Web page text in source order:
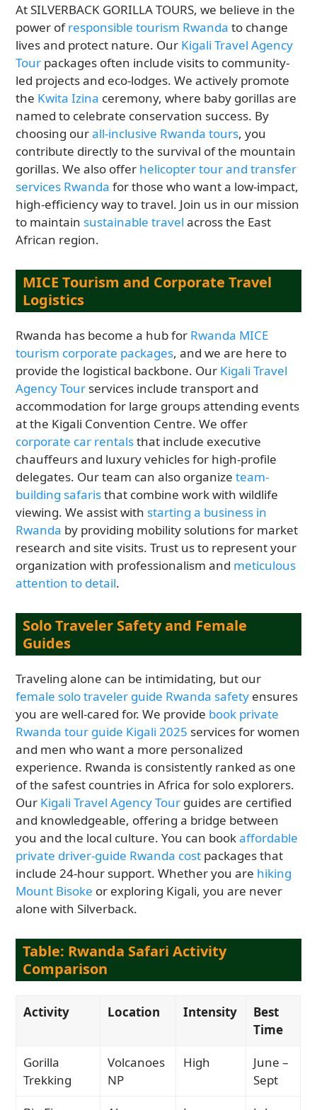
At SILVERBACK GORILLA TOURS, we believe in the
power ofresponsible tourism Rwanda to change
lives and protect nature. Our Kigali Travel Agency
Tour packages often include visits to community-
led projects and eco-lodges. We actively promote
the Kwita Izina ceremony, where baby gorillas are
named to celebrate conservation success. By
choosing ourall-inclusive Rwanda tours, you
contribute directly to the survival of the mountain
gorillas. We also offer helicopter tour and transfer
services Rwanda for those who want a low-impact,
high-efficiency way to travel. Join us in our mission
to maintain sustainable travel across the East
African region.
MICE Tourism and Corporate Travel
Logistics
Rwanda has become a hub for Rwanda MICE
tourism corporate packages, and we are here to
provide the logistical backbone. Our Kigali Travel
Agency Tour services include transport and
accommodation for large groups attending events
at the Kigali Convention Centre. We offer
corporate car rentalsthat include executive
chauffeurs and luxury vehicles for high-profile
delegates. Our team can also organizeteam-
building safaristhat combine work with wildlife
viewing. We assist with starting a business in
Rwanda by providing mobility solutions for market
research and site visits. Trust us to represent your
organization with professionalism and meticulous
attention to detail.
Solo Traveler Safety and Female
Guides
Traveling alone can be intimidating, but our
female solo traveler guide Rwanda safety ensures
you are well-cared for. We provide book private
Rwanda tour guide Kigali 2025 services for women
and men who want a more personalized
experience. Rwanda is consistently ranked as one
of the safest countries in Africa for solo explorers.
Our Kigali Travel Agency Tour guides are certified
and knowledgeable, offering a bridge between
you and the local culture. You can bookaffordable
private driver-guide Rwanda cost packages that
include 24-hour support. Whether you are hiking
Mount Bisoke or exploring Kigali, you are never
alone with Silverback.
Table: Rwanda Safari Activity
Comparison
Activity Location Intensity
Best
Time
Gorilla
Trekking
Volcanoes
NP
High
June –
Sept